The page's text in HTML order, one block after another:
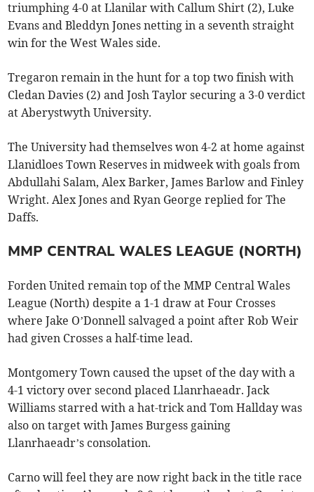
triumphing 4-0 at Llanilar with Callum Shirt (2), Luke
Evans and Bleddyn Jones netting in a seventh straight
win for the West Wales side.
Tregaron remain in the hunt for a top two finish with
Cledan Davies (2) and Josh Taylor securing a 3-0 verdict
at Aberystwyth University.
The University had themselves won 4-2 at home against
Llanidloes Town Reserves in midweek with goals from
Abdullahi Salam, Alex Barker, James Barlow and Finley
Wright. Alex Jones and Ryan George replied for The
Daffs.
MMP CENTRAL WALES LEAGUE (NORTH)
Forden United remain top of the MMP Central Wales
League (North) despite a 1-1 draw at Four Crosses
where Jake O’Donnell salvaged a point after Rob Weir
had given Crosses a half-time lead.
Montgomery Town caused the upset of the day with a
4-1 victory over second placed Llanrhaeadr. Jack
Williams starred with a hat-trick and Tom Hallday was
also on target with James Burgess gaining
Llanrhaeadr’s consolation.
Carno will feel they are now right back in the title race